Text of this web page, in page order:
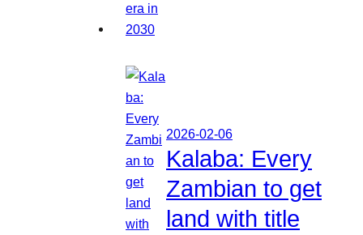
2026-02-06
Kalaba: Every
Zambian to get
land with title